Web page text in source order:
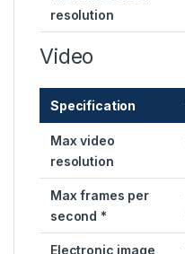
resolution
Video
Specification
Max video
resolution
Max frames per
second *
Electronic image